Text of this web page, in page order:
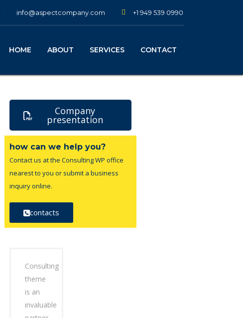
info@aspectcompany.com +1 949 539 0990
HOME ABOUT SERVICES CONTACT
Company
presentation
how can we help you?
Contact us at the Consulting WP office
nearest to you or submit a business
inquiry online.
contacts
Consulting
theme
is an
invaluable